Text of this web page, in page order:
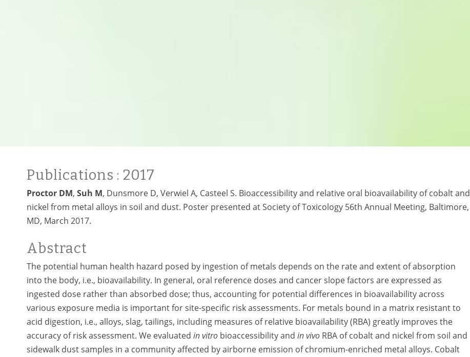
Publications : 2017
Proctor DM, Suh M, Dunsmore D, Verwiel A, Casteel S. Bioaccessibility and relative oral bioavailability of cobalt and
nickel from metal alloys in soil and dust. Poster presented at Society of Toxicology 56th Annual Meeting, Baltimore,
MD, March 2017.
Abstract
The potential human health hazard posed by ingestion of metals depends on the rate and extent of absorption
into the body, i.e., bioavailability. In general, oral reference doses and cancer slope factors are expressed as
ingested dose rather than absorbed dose; thus, accounting for potential differences in bioavailability across
various exposure media is important for site-specific risk assessments. For metals bound in a matrix resistant to
acid digestion, i.e., alloys, slag, tailings, including measures of relative bioavailability (RBA) greatly improves the
accuracy of risk assessment. We evaluated in vitro bioaccessibility and in vivo RBA of cobalt and nickel from soil and
sidewalk dust samples in a community affected by airborne emission of chromium-enriched metal alloys. Cobalt